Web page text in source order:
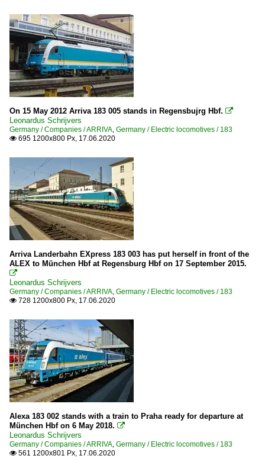
On 15 May 2012 Arriva 183 005 stands in Regensbujrg Hbf. 
Leonardus Schrijvers
Germany / Companies / ARRIVA, Germany / Electric locomotives / 183
 695 1200x800 Px, 17.06.2020
Arriva Landerbahn EXpress 183 003 has put herself in front of the
ALEX to München Hbf at Regensburg Hbf on 17 September 2015.

Leonardus Schrijvers
Germany / Companies / ARRIVA, Germany / Electric locomotives / 183
 728 1200x800 Px, 17.06.2020
Alexa 183 002 stands with a train to Praha ready for departure at
München Hbf on 6 May 2018. 
Leonardus Schrijvers
Germany / Companies / ARRIVA, Germany / Electric locomotives / 183
 561 1200x801 Px, 17.06.2020